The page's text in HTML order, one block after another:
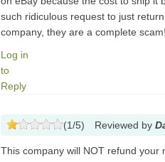
such ridiculous request to just
company, they are a complete scam!
Log in
to
Reply
(1/5) Reviewed by
This company will NOT refund your